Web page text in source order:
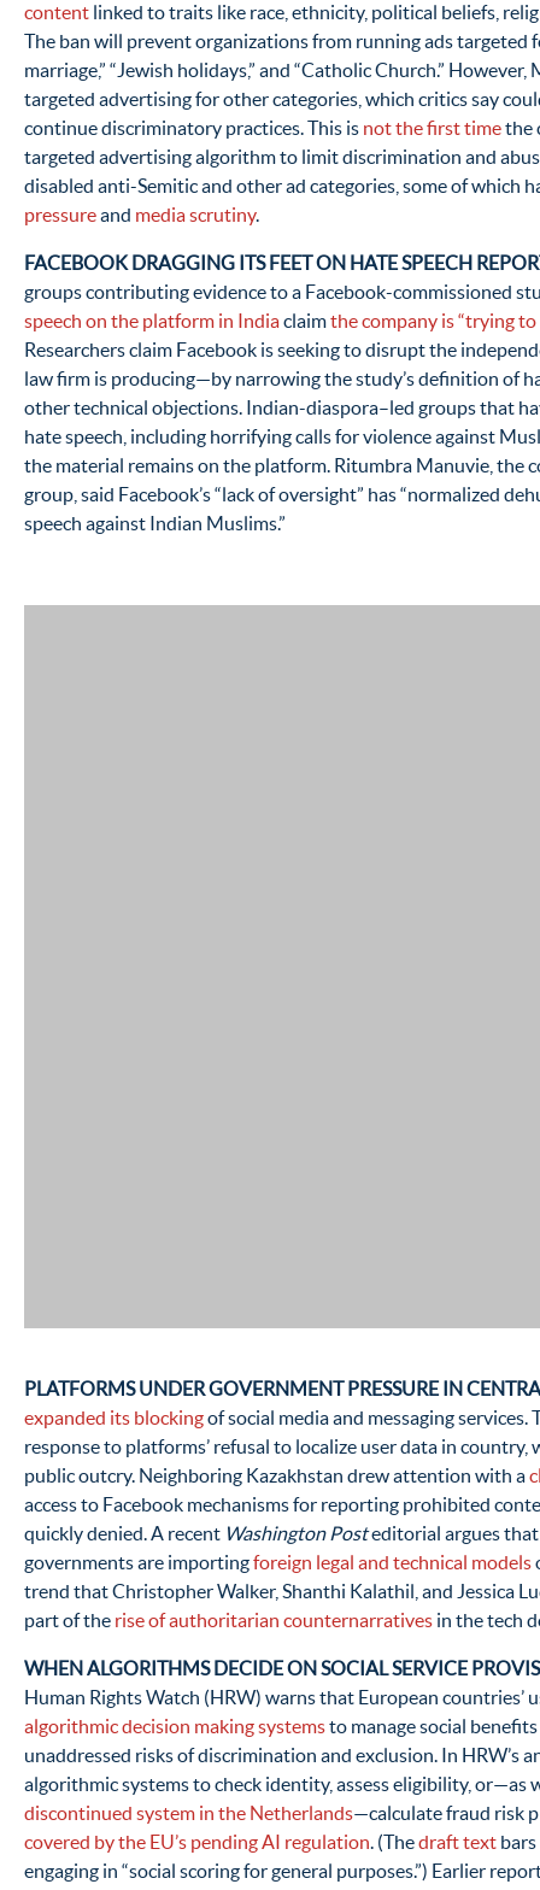
content linked to traits like race, ethnicity, political beliefs,
The ban will prevent organizations from running ads targeted
marriage,” “Jewish holidays,” and “Catholic Church.” However,
targeted advertising for other categories, which critics say
continue discriminatory practices. This is not the first timethe
targeted advertising algorithm to limit discrimination and
disabled anti-Semitic and other ad categories, some of which
pressureand media scrutiny.
FACEBOOK DRAGGING ITS FEET ON HATE SPEECH
groups contributing evidence to a Facebook-commissioned
speech on the platform in Indiaclaimthe company is “trying to
Researchers claim Facebook is seeking to disrupt the
law firm is producing—by narrowing the study’s definition of
other technical objections. Indian-diaspora–led groups that
hate speech, including horrifying calls for violence against
the material remains on the platform. Ritumbra Manuvie, the
group, said Facebook’s “lack of oversight” has “normalized
speech against Indian Muslims.”
PLATFORMS UNDER GOVERNMENT PRESSURE IN
expanded its blockingof social media and messaging services.
response to platforms’ refusal to localize user data in country,
public outcry. Neighboring Kazakhstan drew attention with a
access to Facebook mechanisms for reporting prohibited
quickly denied. A recent Washington Posteditorial argues
governments are importingforeign legal and technical models
trend that Christopher Walker, Shanthi Kalathil, and Jessica
part of the rise of authoritarian counternarratives in the tech
WHEN ALGORITHMS DECIDE ON SOCIAL SERVICE
Human Rights Watch (HRW) warns that European countries’
algorithmic decision making systemsto manage social
unaddressed risks of discrimination and exclusion. In HRW’s
algorithmic systems to check identity, assess eligibility, or—as
discontinued system in the Netherlands—calculate fraud risk
covered by the EU’s pending AI regulation. (Thedraft text
engaging in “social scoring for general purposes.”) Earlier